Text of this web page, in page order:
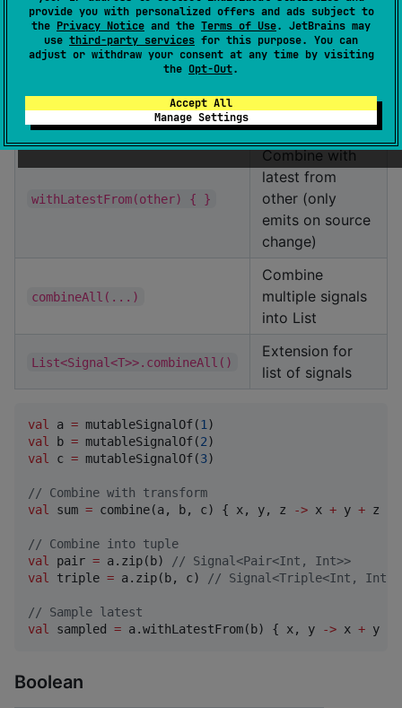
provide you with personalized offers and ads subject to
the Privacy Notice and the Terms of Use. JetBrains may
use third-party services for this purpose. You can
adjust or withdraw your consent at any time by visiting
the Opt-Out.
Accept All
Manage Settings
signals
zip(other)
Combine into
zip(b, c)
Combine into
Triple
withLatestFrom(other) { }
Combine with
latest from
other (only
emits on source
change)
combineAll(...)
Combine
multiple signals
into List
List<Signal<T>>.combineAll()
Extension for
list of signals
val a = mutableSignalOf(1
val
b = mutableSignalOf(2
val
c = mutableSignalOf(3)
// Combine with transform
val
sum = combine(a, b, c) { x, y, z -> x + y + z }
// Combine into tuple
val
pair = a.zip(b) // Signal<Pair<Int, Int>>
val
triple = a.zip(b, c) // Signal<Triple<Int, Int,
// Sample latest
val
sampled = a.withLatestFrom(b) { x, y -> x + y }
Boolean